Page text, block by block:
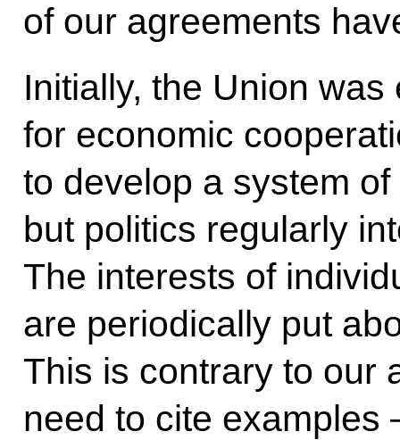
of our agreements
Initially, the Union
for economic
to develop a system
but politics regularly
The interests of
are periodically put
This is contrary to our
need to cite examples